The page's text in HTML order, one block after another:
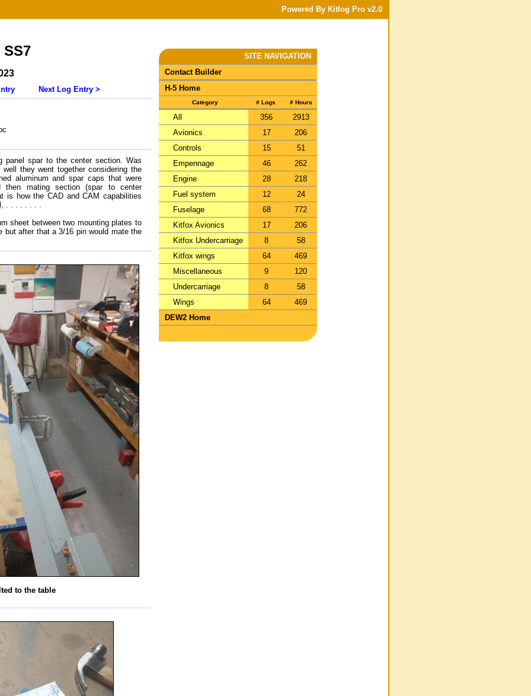
Powered By Kitlog Pro v2.0
Next Log Entry >
panel spar to the center section. Was
they went together considering the
aluminum and spar caps that were
then mating section (spar to center
is how the CAD and CAM capabilities
. . . . . . . .
sheet between two mounting plates to
but after that a 3/16 pin would mate the
to the table
SITE NAVIGATION
Contact Builder
H-5 Home
Category # Logs # Hours
All 356
2913
Avionics
17
206
Controls
15
51
Empennage
46
262
Engine
28
218
Fuel system
12
24
Fuselage
68
772
Kitfox Avionics
17
206
Kitfox Undercarriage
8
58
Kitfox wings
64
469
Miscellaneous
9
120
Undercarriage
8
58
Wings
64
469
DEW2 Home